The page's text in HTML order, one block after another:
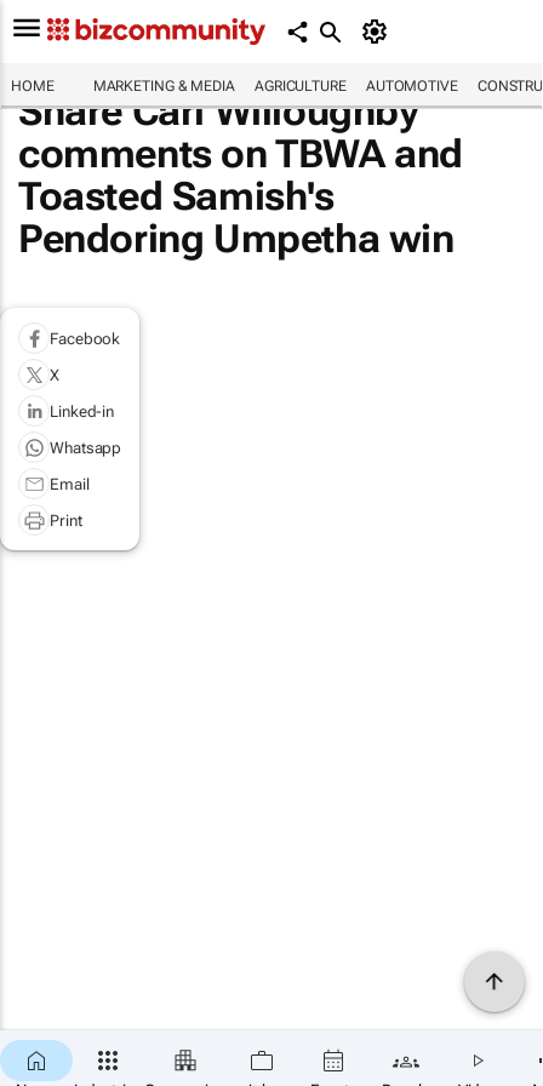
HOME MARKETING & MEDIA AGRICULTURE AUTOMOTIVE
Share Carl Willoughby
comments on TBWA and
Toasted Samish's
Pendoring Umpetha win
Facebook
X
Linked-in
Whatsapp
Email
Print